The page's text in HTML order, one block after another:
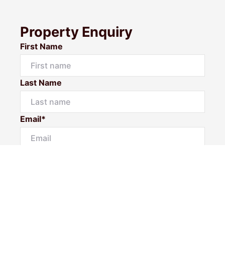
Property Enquiry
First Name
Last Name
Email*